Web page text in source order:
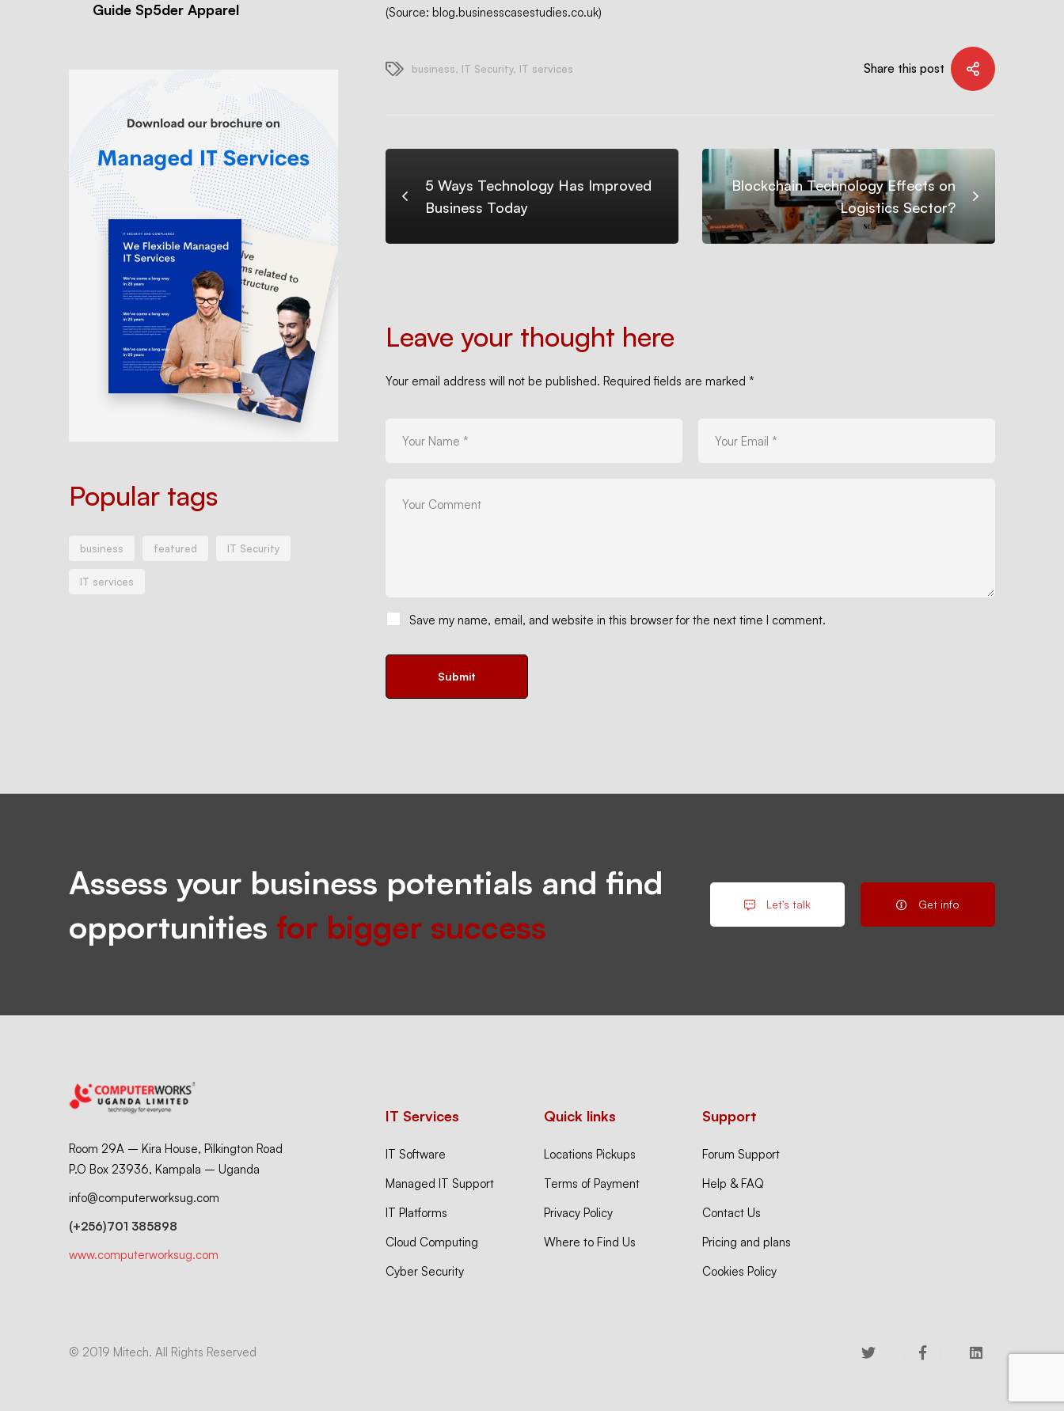
Guide Sp5der Apparel
Popular tags
business featured IT Security
IT services
(Source: blog.businesscasestudies.co.uk)
business, IT Security, IT services Share this post
5 Ways Technology Has Improved
Business Today
Blockchain Technology Effects on
Logistics Sector?
Leave your thought here
Your email address will not be published. Required fields are marked *
Save my name, email, and website in this browser for the next time I comment.
Assess your business potentials and find
opportunities for bigger success
Let's talk Get info
Room 29A – Kira House, Pilkington Road
P.O Box 23936, Kampala – Uganda
info@computerworksug.com
(+256)701 385898
www.computerworksug.com
IT Services
IT Software
Managed IT Support
IT Platforms
Cloud Computing
Cyber Security
Quick links
Locations Pickups
Terms of Payment
Privacy Policy
Where to Find Us
Support
Forum Support
Help & FAQ
Contact Us
Pricing and plans
Cookies Policy
© 2019 Mitech. All Rights Reserved